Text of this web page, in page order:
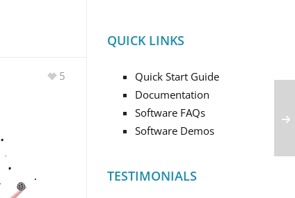
5
QUICK LINKS
Quick Start Guide
Documentation
Software FAQs
Software Demos
TESTIMONIALS